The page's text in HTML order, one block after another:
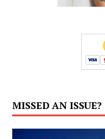
MISSED AN ISSUE?